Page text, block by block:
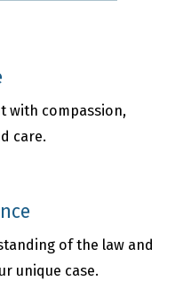
with compassion,
care.
of the law and
unique case.